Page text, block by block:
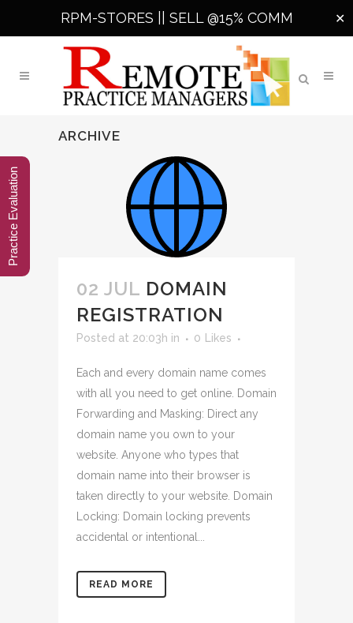
RPM-STORES || SELL @15% COMM ✕
ARCHIVE
02 JUL DOMAIN
REGISTRATION
Posted at 20:03h in 0 Likes
Each and every domain name comes
with all you need to get online. Domain
Forwarding and Masking: Direct any
domain name you own to your
website. Anyone who types that
domain name into their browser is
taken directly to your website. Domain
Locking: Domain locking prevents
accidental or intentional...
READ MORE
Practice Evaluation